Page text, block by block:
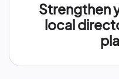
Strengthen
local